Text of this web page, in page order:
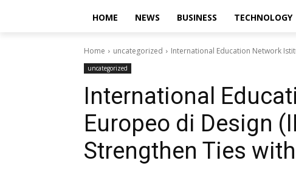
HOME NEWS BUSINESS TECHNOLOGY
Home uncategorized International Education Network
uncategorized
International
Europeo di Design
Strengthen Ties